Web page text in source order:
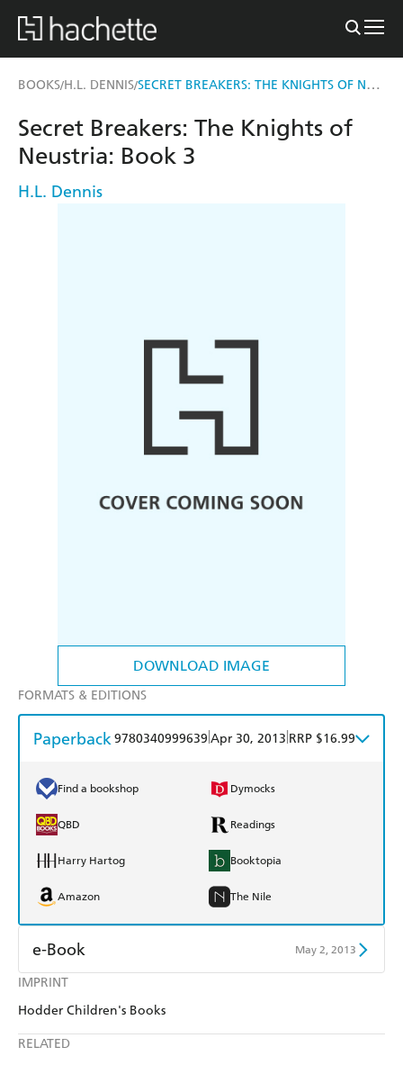
BOOKS/H.L. DENNIS/ SECRET BREAKERS: THE KNIGHTS OF NEUSTRIA
DOWNLOAD IMAGE
IMPRINT
Hodder Children's Books
RELATED
Secret Breakers: The Knights of
Neustria: Book 3
H.L. Dennis
FORMATS & EDITIONS
Paperback9780340999639 Apr 30, 2013 RRP $16.99
Find a bookshop Dymocks
QBD Readings
Harry Hartog Booktopia
Amazon The Nile
e-Book May 2, 2013
Amazon Kindle